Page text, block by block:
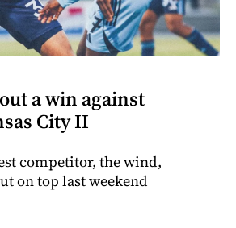
a win against
City II
competitor, the wind,
on top last weekend